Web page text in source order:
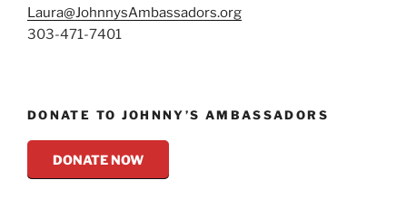
Laura@JohnnysAmbassadors.org
303-471-7401
DONATE TO JOHNNY’S AMBASSADORS
DONATE NOW